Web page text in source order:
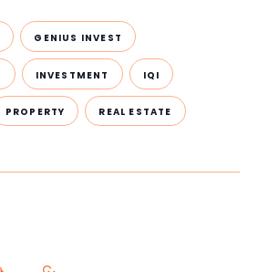
GENIUS INVEST
INVESTMENT IQI
PROPERTY REAL ESTATE